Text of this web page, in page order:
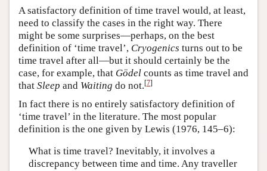
A satisfactory definition of time travel would, at least,
need to classify the cases in the right way. There
might be some surprises—perhaps, on the best
definition of ‘time travel’, Cryogenics turns out to be
time travel after all—but it should certainly be the
case, for example, that Gödel counts as time travel and
that Sleep and Waiting do not.[7]
In fact there is no entirely satisfactory definition of
‘time travel’ in the literature. The most popular
definition is the one given by Lewis (1976, 145–6):
What is time travel? Inevitably, it involves a
discrepancy between time and time. Any traveller